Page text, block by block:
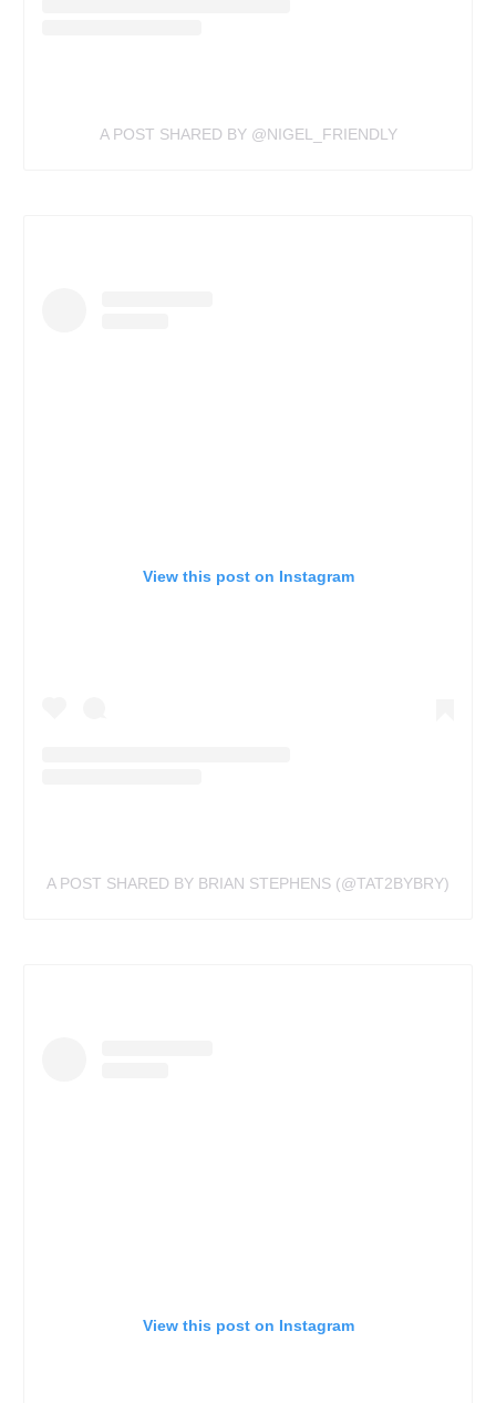
A POST SHARED BY @NIGEL_FRIENDLY
View this post on Instagram
A POST SHARED BY BRIAN STEPHENS (@TAT2BYBRY)
View this post on Instagram